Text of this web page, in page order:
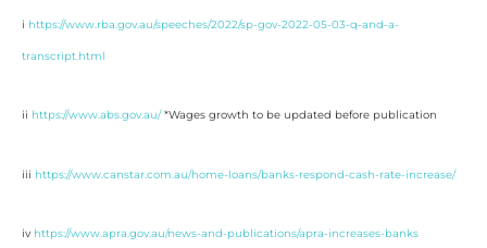
i https://www.rba.gov.au/speeches/2022/sp-gov-2022-05-03-q-and-a-
transcript.html
ii https://www.abs.gov.au/*Wages growth to be updated before publication
iii https://www.canstar.com.au/home-loans/banks-respond-cash-rate-increase/
iv https://www.apra.gov.au/news-and-publications/apra-increases-banks